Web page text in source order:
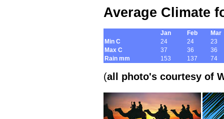
Average Climate
Jan Feb
Mar
Min C
24 24
23
Max C
37 36
36
Rain mm
153 137 74
(all photo's courtesy of